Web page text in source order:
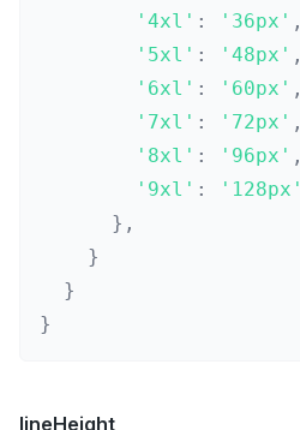
'4xl' : '36px' ,
'5xl' : '48px' ,
'6xl' : '60px' ,
'7xl' : '72px' ,
'8xl' : '96px' ,
'9xl' : '128px'
} ,
}
}
}
lineHeight